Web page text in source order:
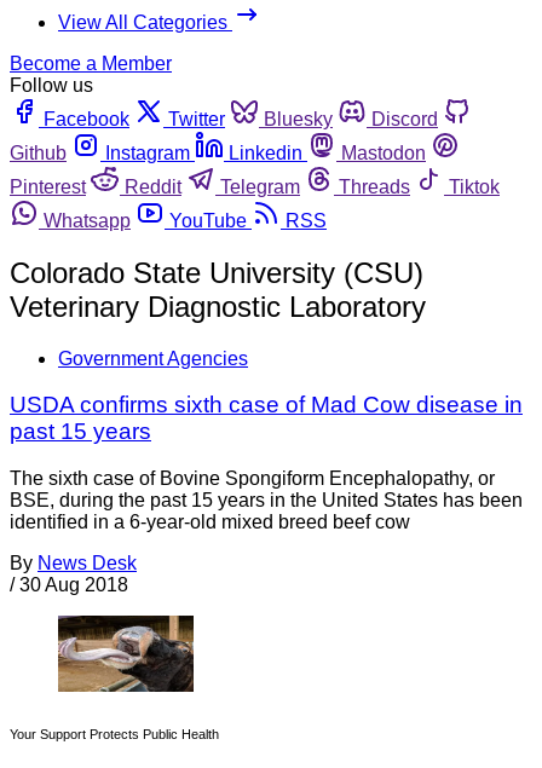
View All Categories
Become a Member
Follow us
Facebook
Twitter Bluesky
Discord
Github
Instagram Linkedin
Mastodon
Pinterest
Reddit Telegram Threads
Tiktok
Whatsapp
YouTube RSS
Colorado State University (CSU)
Veterinary Diagnostic Laboratory
Government Agencies
USDA confirms sixth case of Mad Cow disease in
past 15 years
The sixth case of Bovine Spongiform Encephalopathy, or
BSE, during the past 15 years in the United States has been
identified in a 6-year-old mixed breed beef cow
By News Desk
/ 30 Aug 2018
Your Support Protects Public Health